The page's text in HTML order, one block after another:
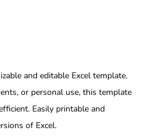
and editable Excel template.
or personal use, this template
Easily printable and
of Excel.